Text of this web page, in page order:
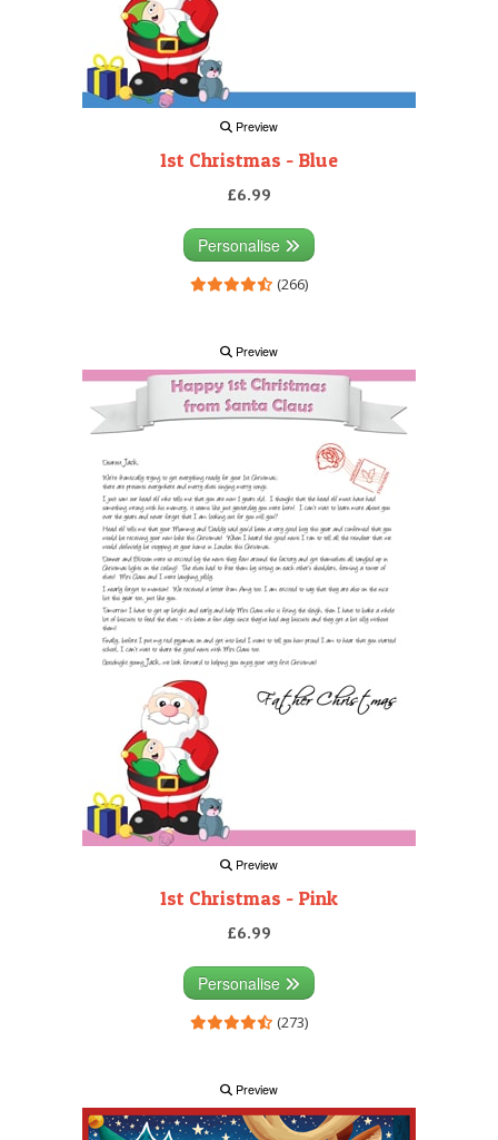
Preview
1st Christmas - Blue
£6.99
Personalise
(266)
Preview
Preview
1st Christmas - Pink
£6.99
Personalise
(273)
Preview